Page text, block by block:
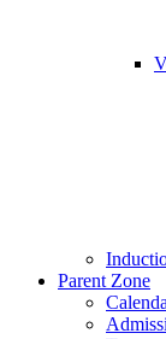
Parent Zone